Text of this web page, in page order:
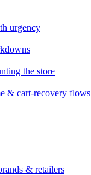
urgency
the store
& cart-recovery flows
& retailers